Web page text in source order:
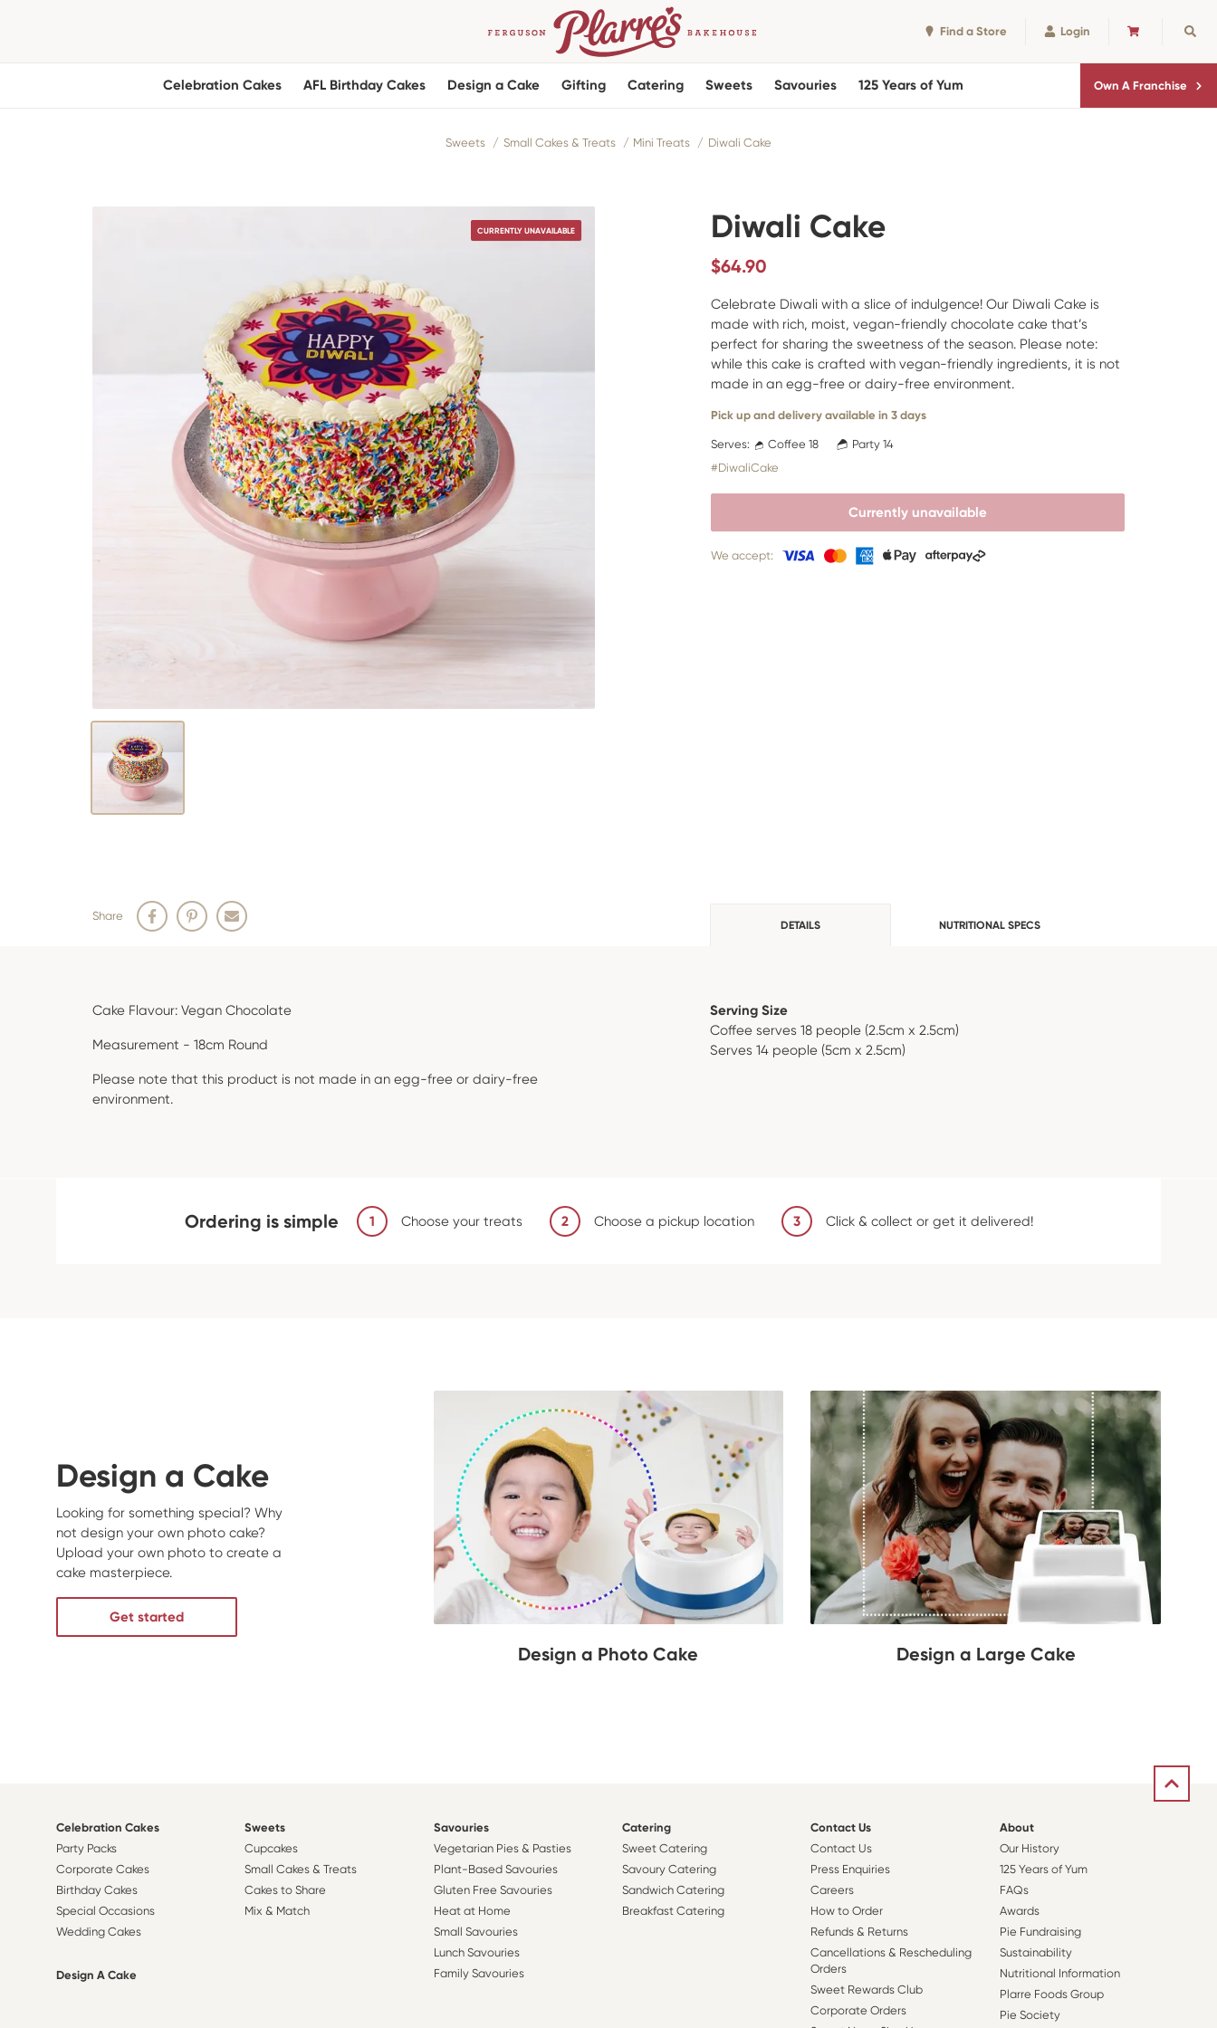
Find a Store Login CART
Celebration Cakes AFL Birthday Cakes Design a Cake Gifting Catering Sweets Savouries 125 Years of Yum Own A Franchise
Sweets Small Cakes & Treats Mini Treats Diwali Cake
CURRENTLY UNAVAILABLE Diwali Cake
$64.90
Serves: Coffee 18
Party 14
#DiwaliCake
Celebrate Diwali with a slice of indulgence! Our Diwali Cake is
made with rich, moist, vegan-friendly chocolate cake that’s
perfect for sharing the sweetness of the season. Please note:
while this cake is crafted with vegan-friendly ingredients, it is not
made in an egg-free or dairy-free environment.
Pick up and delivery available in 3 days
Currently unavailable
We accept:
Share
DETAILS NUTRITIONAL SPECS
Cake Flavour: Vegan Chocolate
Measurement - 18cm Round
Please note that this product is not made in an egg-free or dairy-free
environment.
Serving Size
Coffee serves 18 people (2.5cm x 2.5cm)
Serves 14 people (5cm x 2.5cm)
Ordering is simple 1 Choose your treats 2 Choose a pickup location 3 Click & collect or get it delivered!
Design a Cake
Looking for something special? Why
not design your own photo cake?
Upload your own photo to create a
cake masterpiece.
Get started
Design a Photo Cake Design a Large Cake
Celebration Cakes
Party Packs
Corporate Cakes
Birthday Cakes
Special Occasions
Wedding Cakes
Design A Cake
Sweets
Cupcakes
Small Cakes & Treats
Cakes to Share
Mix & Match
Savouries
Vegetarian Pies & Pasties
Plant-Based Savouries
Gluten Free Savouries
Heat at Home
Small Savouries
Lunch Savouries
Family Savouries
Catering
Sweet Catering
Savoury Catering
Sandwich Catering
Breakfast Catering
Contact Us
Contact Us
Press Enquiries
Careers
How to Order
Refunds & Returns
Cancellations & Rescheduling
Orders
Sweet Rewards Club
Corporate Orders
About
Our History
125 Years of Yum
FAQs
Awards
Pie Fundraising
Sustainability
Nutritional Information
Plarre Foods Group
Pie Society